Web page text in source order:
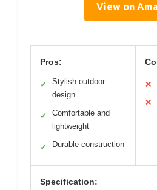
View on
Pros:
✓
Stylish outdoor
design
✓
Comfortable and
lightweight
✓ Durable construction
✕
✕
Specification: